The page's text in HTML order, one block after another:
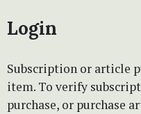
Login
Subscription or article
item. To verify
purchase, or purchase